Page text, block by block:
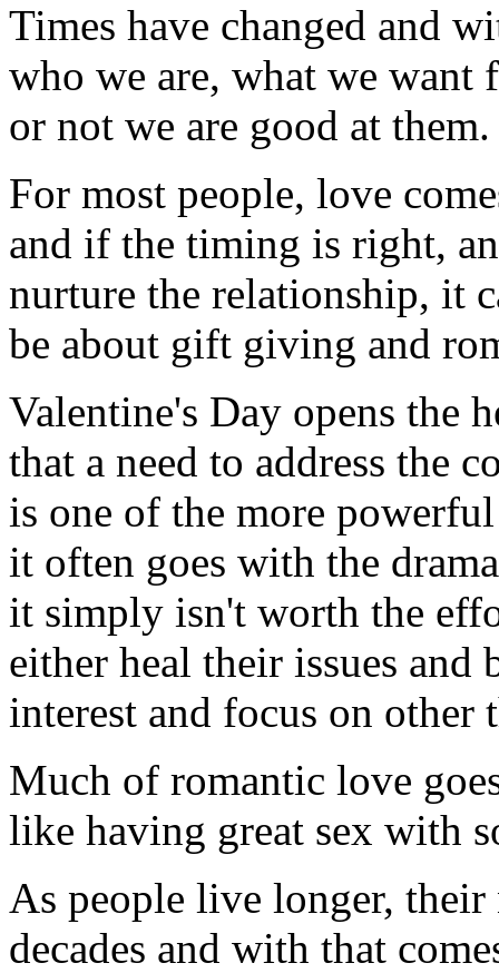
Times have changed and
who we are, what we want
or not we are good at them.
For most people, love
and if the timing is right,
nurture the relationship, it
be about gift giving and
Valentine's Day opens the
that a need to address the
is one of the more
it often goes with the
it simply isn't worth the
either heal their issues and
interest and focus on other
Much of romantic love
like having great sex with
As people live longer, their
decades and with that